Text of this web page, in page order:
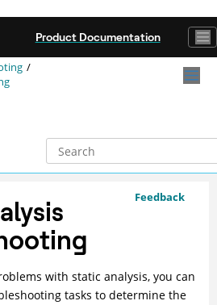
Product Documentation
Feedback
with static analysis, you can
tasks to determine the